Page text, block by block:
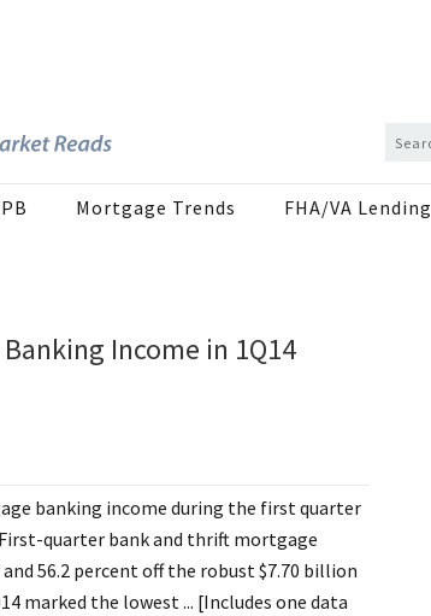
Mortgage Trends FHA/VA Lending
Income in 1Q14
banking income during the first quarter
quarter bank and thrift mortgage
56.2 percent off the robust $7.70 billion
marked the lowest ... [Includes one data